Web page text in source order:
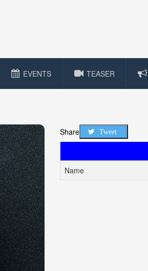
EVENTS TEASER
Share Tweet
Name